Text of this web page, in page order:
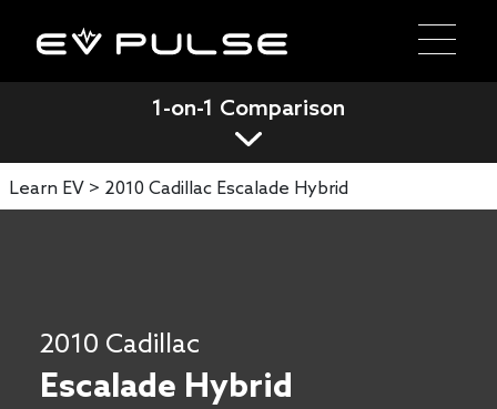
1-on-1 Comparison
Learn EV > 2010 Cadillac Escalade Hybrid
2010 Cadillac
Escalade Hybrid